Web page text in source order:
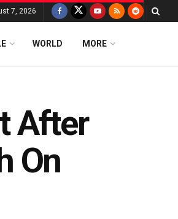
7, 2026
WORLD MORE
After
On